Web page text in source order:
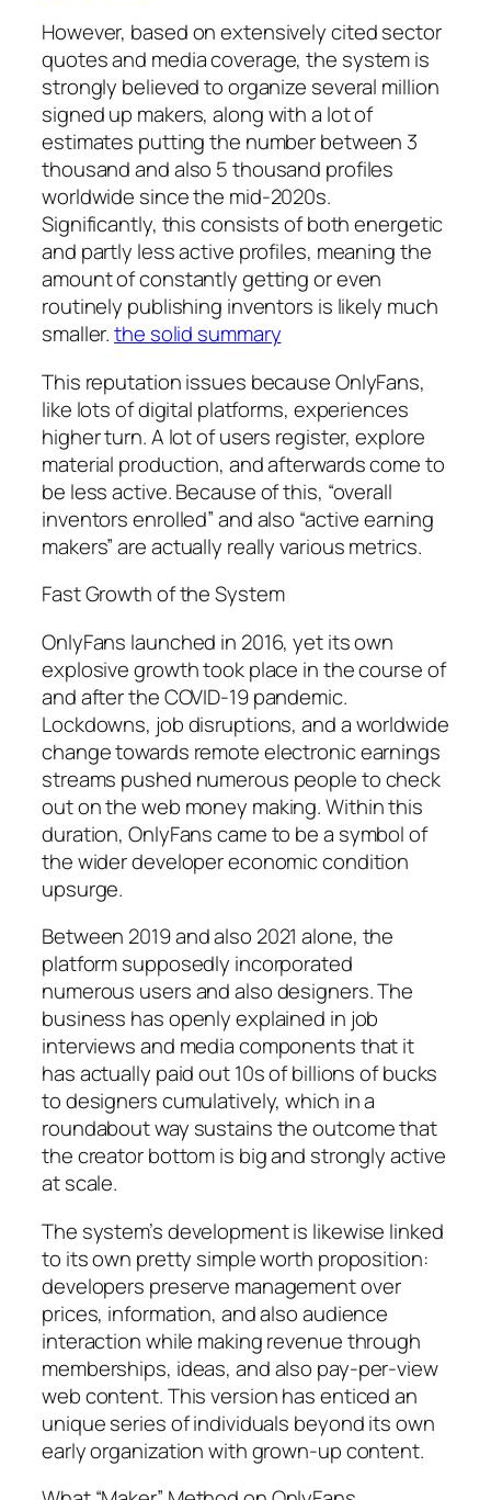
However, based on extensively cited sector
quotes and media coverage, the system is
strongly believed to organize several million
signed up makers, along with a lot of
estimates putting the number between 3
thousand and also 5 thousand profiles
worldwide since the mid-2020s.
Significantly, this consists of both energetic
and partly less active profiles, meaning the
amount of constantly getting or even
routinely publishing inventors is likely much
smaller.the solid summary
This reputation issues because OnlyFans,
like lots of digital platforms, experiences
higher turn. A lot of users register, explore
material production, and afterwards come to
be less active. Because of this, “overall
inventors enrolled” and also “active earning
makers” are actually really various metrics.
Fast Growth of the System
OnlyFans launched in 2016, yet its own
explosive growth took place in the course of
and after the COVID-19 pandemic.
Lockdowns, job disruptions, and a worldwide
change towards remote electronic earnings
streams pushed numerous people to check
out on the web money making. Within this
duration, OnlyFans came to be a symbol of
the wider developer economic condition
upsurge.
Between 2019 and also 2021 alone, the
platform supposedly incorporated
numerous users and also designers. The
business has openly explained in job
interviews and media components that it
has actually paid out 10s of billions of bucks
to designers cumulatively, which in a
roundabout way sustains the outcome that
the creator bottom is big and strongly active
at scale.
The system’s development is likewise linked
to its own pretty simple worth proposition:
developers preserve management over
prices, information, and also audience
interaction while making revenue through
memberships, ideas, and also pay-per-view
web content. This version has enticed an
unique series of individuals beyond its own
early organization with grown-up content.